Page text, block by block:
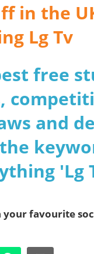
in the
Lg Tv
free
and
'Lg
your favourite